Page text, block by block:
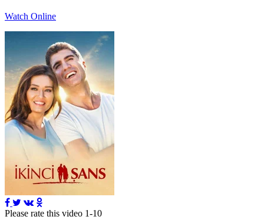
Watch Online
Please rate this video 1-10